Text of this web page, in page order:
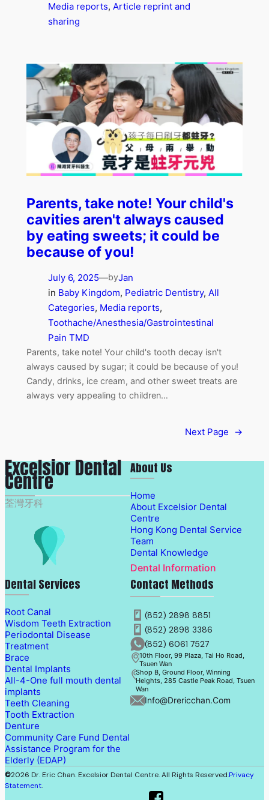
Media reports, Article reprint and
sharing
Parents, take note! Your child's
cavities aren't always caused
by eating sweets; it could be
because of you!
July 6, 2025—byJan
in Baby Kingdom, Pediatric Dentistry, All
Categories, Media reports
Toothache/Anesthesia/Gastrointestinal
Pain TMD
Parents, take note! Your child's tooth decay isn't
always caused by sugar; it could be because of you!
Candy, drinks, ice cream, and other sweet treats are
always very appealing to children…
Next Page →
Excelsior Dental
Centre
荃灣牙科
About Us
Home
About Excelsior Dental
Centre
Hong Kong Dental Service
Team
Dental Knowledge
Dental Information
Dental Services
Root Canal
Wisdom Teeth Extraction
Periodontal Disease
Treatment
Brace
Dental Implants
All-4-One full mouth dental
implants
Teeth Cleaning
Tooth Extraction
Denture
Community Care Fund Dental
Assistance Program for the
Elderly (EDAP)
Contact Methods
(852) 2898 8851
(852) 2898 3386
(852) 6061 7527
10th Floor, 99 Plaza, Tai Ho Road,
Tsuen Wan
Shop B, Ground Floor, Winning
Heights, 285 Castle Peak Road, Tsuen
Wan
Info@drericchan.com
©2026 Dr. Eric Chan. Excelsior Dental Centre. All Rights Reserved.Privacy
Statement.